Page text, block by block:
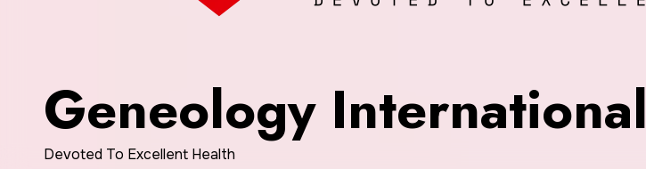
Geneology International
Devoted To Excellent Health